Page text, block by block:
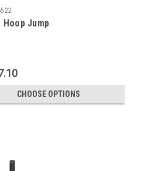
Hoop Jump
CHOOSE OPTIONS